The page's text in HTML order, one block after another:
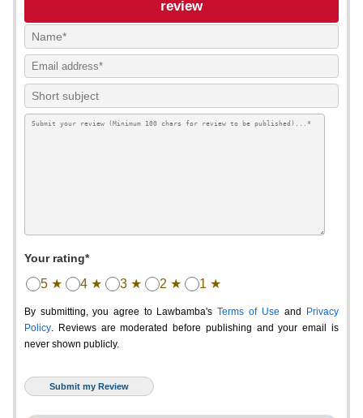
review
Your rating*
5 ★ 4 ★ 3 ★ 2 ★ 1 ★
By submitting, you agree to Lawbamba's Terms of Use and
Privacy
Policy. Reviews are moderated before publishing and your email is
never shown publicly.